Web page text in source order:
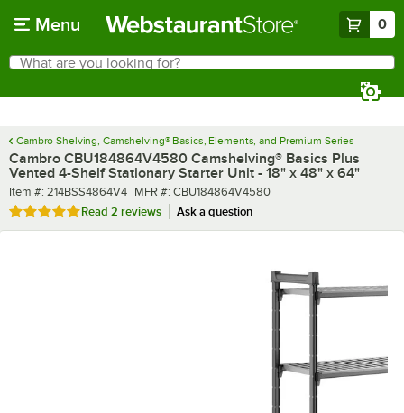
Menu 0
Search
What are you looking for?
Cambro Shelving, Camshelving® Basics, Elements, and Premium Series
Cambro CBU184864V4580 Camshelving® Basics Plus
Vented 4-Shelf Stationary Starter Unit - 18" x 48" x 64"
Item number
Item #: 214BSS4864V4 MFR number
MFR #: CBU184864V4580
Rated 5 out of 5 stars
Read 2 reviews Ask a question